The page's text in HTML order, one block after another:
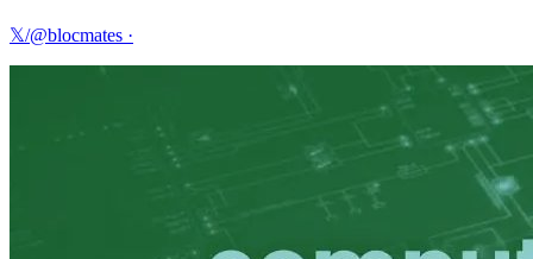
𝕏/@blocmates ·